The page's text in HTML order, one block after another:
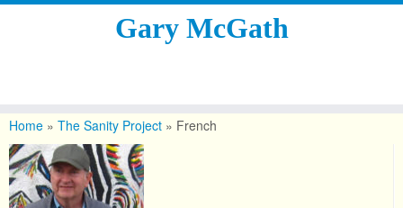
content
Gary McGath
Home » The Sanity Project » French